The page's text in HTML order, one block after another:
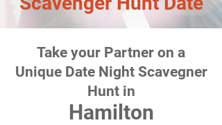
Take your Partner on a
Unique Date Night Scavegner
Hunt in
Hamilton